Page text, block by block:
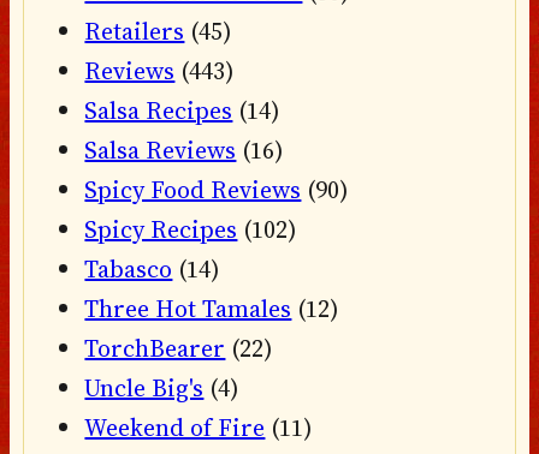
Retailers (45)
Reviews (443)
Salsa Recipes (14)
Salsa Reviews (16)
Spicy Food Reviews (90)
Spicy Recipes (102)
Tabasco (14)
Three Hot Tamales (12)
TorchBearer (22)
Uncle Big's (4)
Weekend of Fire (11)